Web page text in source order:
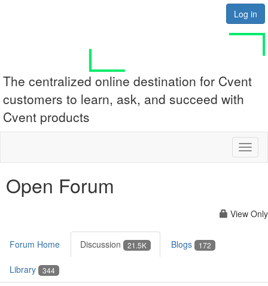
Log in
The centralized online destination for Cvent
customers to learn, ask, and succeed with
Cvent products
Open Forum
View Only
Forum Home Discussion 21.5K Blogs 172
Library 344